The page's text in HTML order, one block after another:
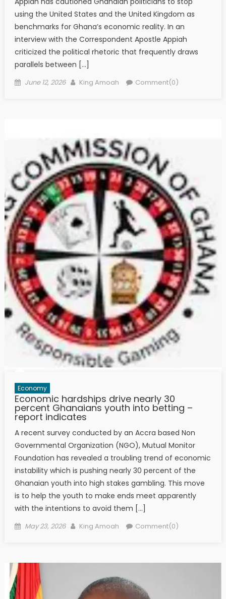
using the United States and the United Kingdom as
benchmarks for Ghana’s economic reality. In an
interview with the Correspondent Apostle Appiah
criticized the political rhetoric that frequently draws
parallels between […]
Posted
June 12, 2026 Author
King Amoah Comment(0)
Economy
Economic hardships drive nearly 30
percent Ghanaians youth into betting –
report indicates
A recent survey conducted by an Accra based Non
Governmental Organization (NGO), Mutual Monitor
Foundation has revealed a troubling trend of economic
instability which is pushing nearly 30 percent of the
Ghanaian youth into high stakes gambling. This move
is to help the youth to make ends meet apparently
with the intentions to avoid them […]
Posted
May 23, 2026 Author
King Amoah Comment(0)